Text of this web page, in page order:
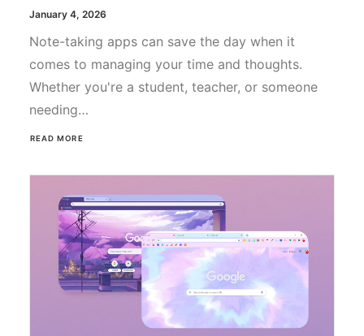
January 4, 2026
Note-taking apps can save the day when it
comes to managing your time and thoughts.
Whether you're a student, teacher, or someone
needing…
READ MORE